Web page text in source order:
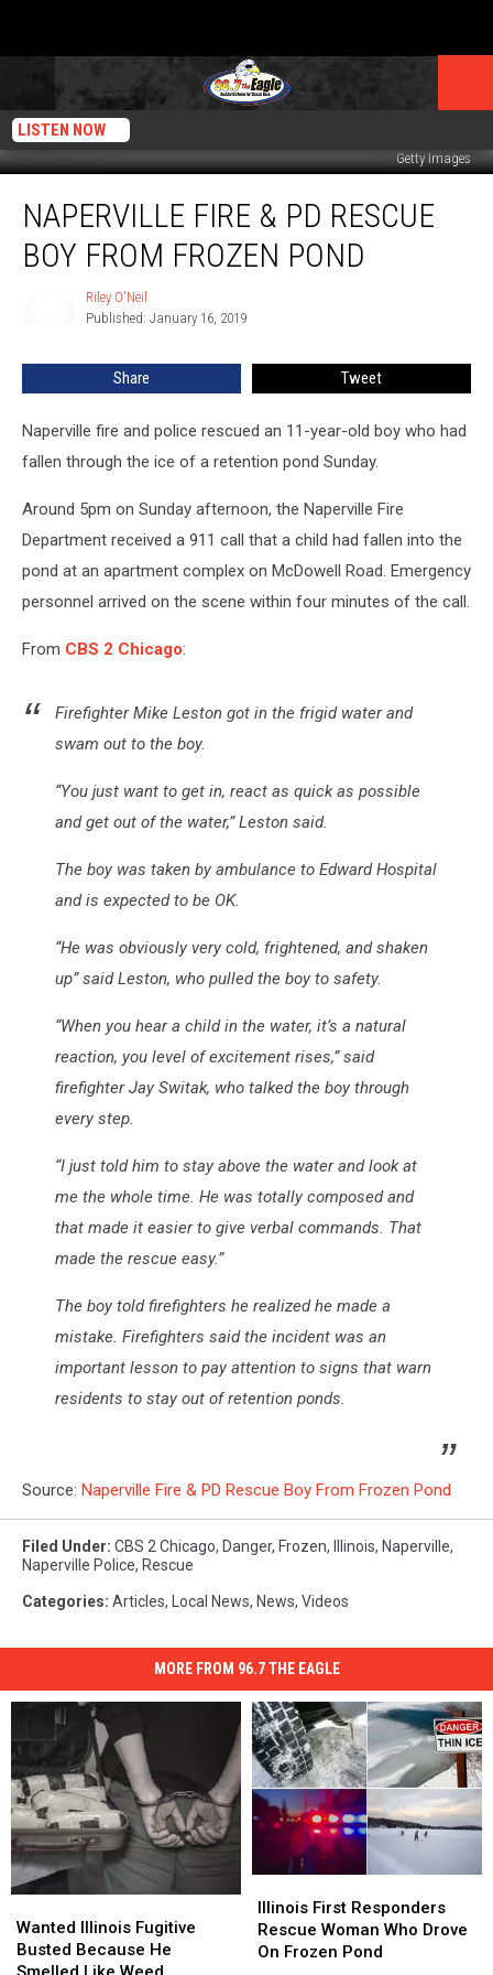
LISTEN NOW
Getty Images
NAPERVILLE FIRE & PD RESCUE
BOY FROM FROZEN POND
Riley O'Neil
Published: January 16, 2019
Share Tweet
Naperville fire and police rescued an 11-year-old boy who had
fallen through the ice of a retention pond Sunday.
Around 5pm on Sunday afternoon, the Naperville Fire
Department received a 911 call that a child had fallen into the
pond at an apartment complex on McDowell Road. Emergency
personnel arrived on the scene within four minutes of the call.
From CBS 2 Chicago:
Firefighter Mike Leston got in the frigid water and
swam out to the boy.
“You just want to get in, react as quick as possible
and get out of the water,” Leston said.
The boy was taken by ambulance to Edward Hospital
and is expected to be OK.
“He was obviously very cold, frightened, and shaken
up” said Leston, who pulled the boy to safety.
“When you hear a child in the water, it’s a natural
reaction, you level of excitement rises,” said
firefighter Jay Switak, who talked the boy through
every step.
“I just told him to stay above the water and look at
me the whole time. He was totally composed and
that made it easier to give verbal commands. That
made the rescue easy.”
The boy told firefighters he realized he made a
mistake. Firefighters said the incident was an
important lesson to pay attention to signs that warn
residents to stay out of retention ponds.
Source: Naperville Fire & PD Rescue Boy From Frozen Pond
Filed Under: CBS 2 Chicago, Danger, Frozen, Illinois, Naperville,
Naperville Police, Rescue
Categories: Articles, Local News, News, Videos
MORE FROM 96.7 THE EAGLE
Illinois
Fugitive
Busted
Wanted Illinois Fugitive
Busted Because He
Illinois
Fugitive
Busted
First
Responders
Rescue
Illinois First Responders
Rescue Woman Who Drove
On Frozen Pond
First
Responders
Rescue